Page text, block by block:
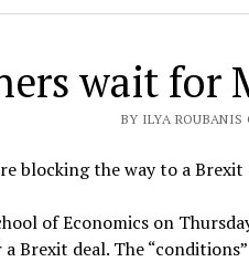
wait for
BY ILYA ROUBANIS
blocking the way to a Brexit
of Economics on
Brexit deal. The